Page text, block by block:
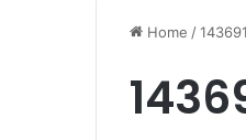
Home /